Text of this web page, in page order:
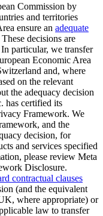
Commission by
and territories
ensure an adequate
decisions are
particular, we transfer
Economic Area
and, where
on the relevant
the adequacy decision
has certified its
Framework. We
and the
decision, for
and services specified
please review Meta
Disclosure.
contractual clauses
(and the equivalent
where appropriate) or
law to transfer